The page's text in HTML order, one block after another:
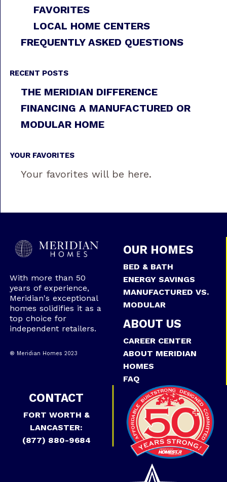
FAVORITES
LOCAL HOME CENTERS
FREQUENTLY ASKED QUESTIONS
RECENT POSTS
THE MERIDIAN DIFFERENCE
FINANCING A MANUFACTURED OR
MODULAR HOME
YOUR FAVORITES
Your favorites will be here.
With more than 50
years of experience,
Meridian's exceptional
homes solidifies it as a
top choice for
independent retailers.
® Meridian Homes 2023
OUR HOMES
BED & BATH
ENERGY SAVINGS
MANUFACTURED VS.
MODULAR
ABOUT US
CAREER CENTER
ABOUT MERIDIAN
HOMES
FAQ
CONTACT
FORT WORTH &
LANCASTER:
(877) 880-9684